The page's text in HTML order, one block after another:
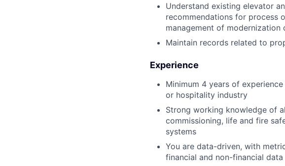
Understand existing elevator
recommendations for process
management of modernization
Maintain records related to
Experience
Minimum 4 years of
or hospitality industry
Strong working knowledge of
commissioning, life and fire
systems
You are data-driven, with
financial and non-financial data